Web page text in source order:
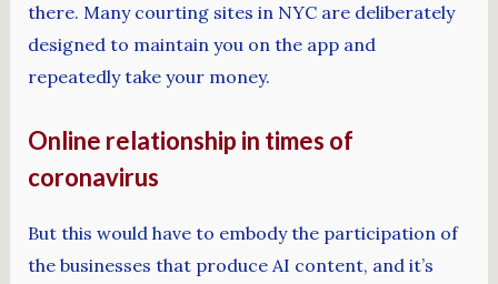
there. Many courting sites in NYC are deliberately
designed to maintain you on the app and
repeatedly take your money.
Online relationship in times of
coronavirus
But this would have to embody the participation of
the businesses that produce AI content, and it’s